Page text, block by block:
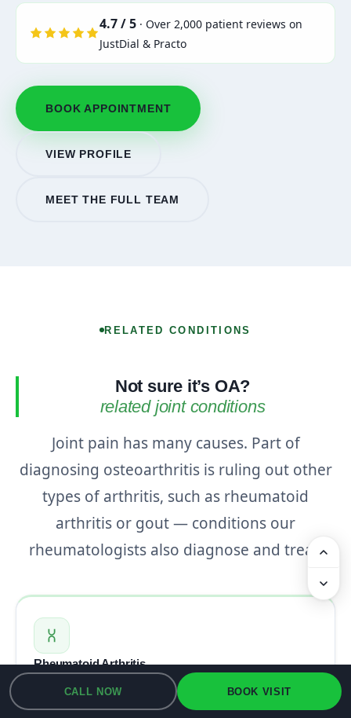
4.7 / 5 · Over 2,000 patient reviews on
JustDial & Practo
BOOK APPOINTMENT
VIEW PROFILE
MEET THE FULL TEAM
RELATED CONDITIONS
Not sure it’s OA?
related joint conditions
Joint pain has many causes. Part of
diagnosing osteoarthritis is ruling out other
types of arthritis, such as rheumatoid
arthritis or gout — conditions our
rheumatologists also diagnose and treat.
Rheumatoid Arthritis
An autoimmune arthritis in which the immune
system inflames the joint lining — one of the
CALL NOW BOOK VISIT